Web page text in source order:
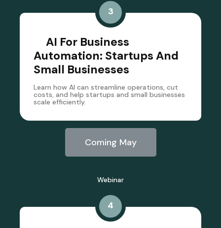
3
AI For Business
Automation: Startups And
Small Businesses
Learn how AI can streamline operations, cut
costs, and help startups and small businesses
scale efficiently.
Coming May
Webinar
4